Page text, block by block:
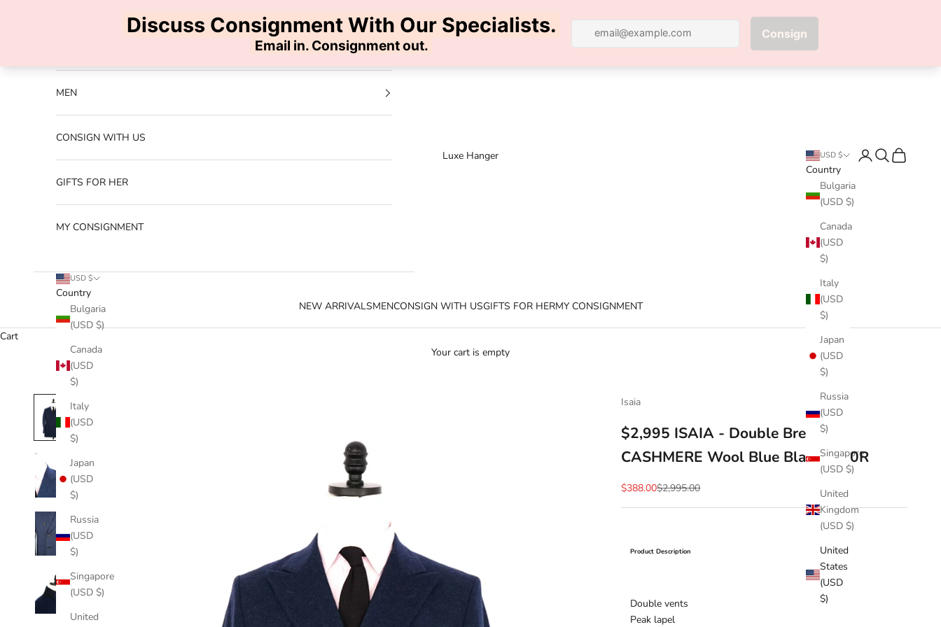
Luxe Hanger
NEW ARRIVALSMENCONSIGN WITH USGIFTS FOR HERMY CONSIGNMENT
USD $
Country
Bulgaria
(USD $)
Canada
(USD
$)
Italy
(USD
$)
Japan
(USD
$)
Russia
(USD
$)
Singapore
(USD $)
United
Kingdom
(USD $)
United
States
(USD
$)
LoginSearch
Cart
MEN
CONSIGN WITH US
GIFTS FOR HER
MY CONSIGNMENT
USD $
Country
Bulgaria
(USD $)
Canada
(USD
$)
Italy
(USD
$)
Japan
(USD
$)
Russia
(USD
$)
Singapore
(USD $)
United
Cart
Your cart is empty
Isaia
$2,995 ISAIA - Double Breasted
CASHMERE Wool Blue Blazer - 40R
Sale price
$388.00Regular price
$2,995.00
Product Description
Double vents
Peak lapel